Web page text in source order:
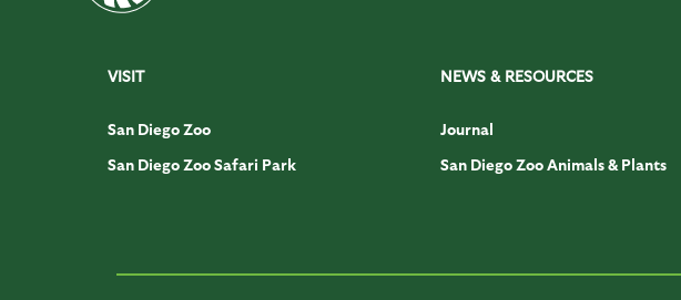
VISIT
San Diego Zoo
San Diego Zoo Safari Park
NEWS & RESOURCES
Journal
San Diego Zoo Animals & Plants